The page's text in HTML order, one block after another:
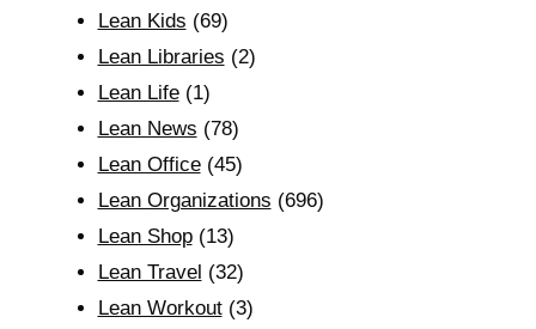
Lean Kids (69)
Lean Libraries (2)
Lean Life(1)
Lean News (78)
Lean Office(45)
Lean Organizations (696)
Lean Shop(13)
Lean Travel (32)
Lean Workout(3)